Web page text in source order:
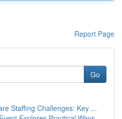
Report Page
Go
Staffing Challenges: Key ...